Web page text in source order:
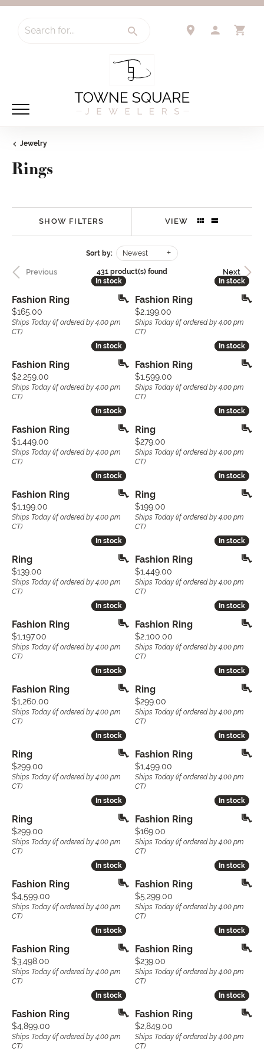
Search for...
Jewelry
Rings
SHOW FILTERS VIEW
Sort by: Newest
Previous Next
431 product(s) found
In stock
In stock
Fashion Ring
Price:
$165.00
Ships Today (if ordered by 4:00 pm
CT)
In stock
In stock
Fashion Ring
Price:
$2,199.00
Ships Today (if ordered by 4:00 pm
CT)
In stock
In stock
Fashion Ring
Price:
$2,259.00
Ships Today (if ordered by 4:00 pm
CT)
In stock
In stock
Fashion Ring
Price:
$1,599.00
Ships Today (if ordered by 4:00 pm
CT)
In stock
In stock
Fashion Ring
Price:
$1,449.00
Ships Today (if ordered by 4:00 pm
CT)
In stock
In stock
Ring
Price:
$279.00
Ships Today (if ordered by 4:00 pm
CT)
In stock
In stock
Fashion Ring
Price:
$1,199.00
Ships Today (if ordered by 4:00 pm
CT)
In stock
In stock
Ring
Price:
$199.00
Ships Today (if ordered by 4:00 pm
CT)
In stock
In stock
Ring
Price:
$139.00
Ships Today (if ordered by 4:00 pm
CT)
In stock
In stock
Fashion Ring
Price:
$1,449.00
Ships Today (if ordered by 4:00 pm
CT)
In stock
In stock
Fashion Ring
Price:
$1,197.00
Ships Today (if ordered by 4:00 pm
CT)
In stock
In stock
Fashion Ring
Price:
$2,100.00
Ships Today (if ordered by 4:00 pm
CT)
In stock
In stock
Fashion Ring
Price:
$1,260.00
Ships Today (if ordered by 4:00 pm
CT)
In stock
In stock
Ring
Price:
$299.00
Ships Today (if ordered by 4:00 pm
CT)
In stock
In stock
Ring
Price:
$299.00
Ships Today (if ordered by 4:00 pm
CT)
In stock
In stock
Fashion Ring
Price:
$1,499.00
Ships Today (if ordered by 4:00 pm
CT)
In stock
In stock
Ring
Price:
$299.00
Ships Today (if ordered by 4:00 pm
CT)
In stock
In stock
Fashion Ring
Price:
$169.00
Ships Today (if ordered by 4:00 pm
CT)
In stock
In stock
Fashion Ring
Price:
$4,599.00
Ships Today (if ordered by 4:00 pm
CT)
In stock
In stock
Fashion Ring
Price:
$5,299.00
Ships Today (if ordered by 4:00 pm
CT)
In stock
In stock
Fashion Ring
Price:
$3,498.00
Ships Today (if ordered by 4:00 pm
CT)
In stock
In stock
Fashion Ring
Price:
$239.00
Ships Today (if ordered by 4:00 pm
CT)
In stock
In stock
Fashion Ring
Price:
$4,899.00
Ships Today (if ordered by 4:00 pm
CT)
In stock
In stock
Fashion Ring
Price:
$2,849.00
Ships Today (if ordered by 4:00 pm
CT)